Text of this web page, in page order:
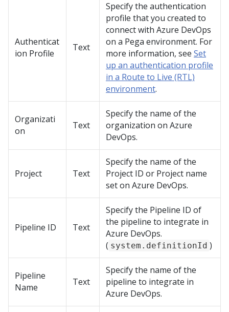
Authenticat
ion Profile
Text
Specify the authentication
profile that you created to
connect with Azure DevOps
on a Pega environment. For
more information, see Set
up an authentication profile
in a Route to Live (RTL)
environment.
Organizati
on
Text
Specify the name of the
organization on Azure
DevOps.
Project Text
Specify the name of the
Project ID or Project name
set on Azure DevOps.
Pipeline ID Text
Specify the Pipeline ID of
the pipeline to integrate in
Azure DevOps.
( system.definitionId )
Pipeline
Name
Text
Specify the name of the
pipeline to integrate in
Azure DevOps.